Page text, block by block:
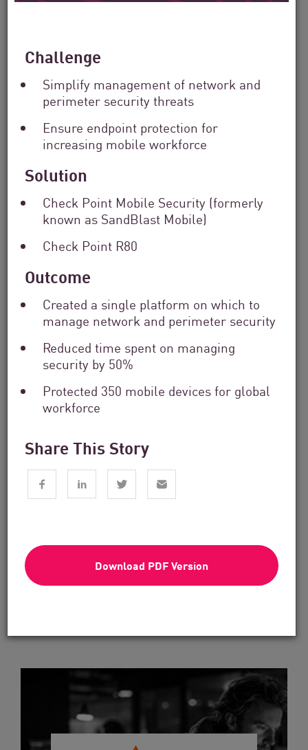
Challenge
Simplify management of network and
perimeter security threats
Ensure endpoint protection for
increasing mobile workforce
Solution
Check Point Mobile Security (formerly
known as SandBlast Mobile)
Check Point R80
Outcome
Created a single platform on which to
manage network and perimeter security
Reduced time spent on managing
security by 50%
Protected 350 mobile devices for global
workforce
Share This Story
Download PDF Version
Filter
Solutions
Filter
Industry
Filter
by
Location
Search
Keyword
Risk Score:...